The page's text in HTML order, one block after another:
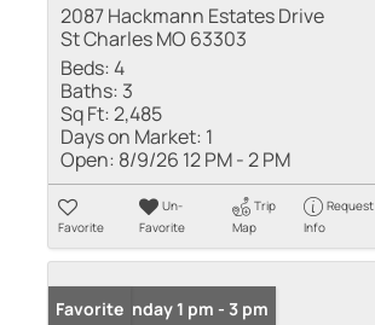
2087 Hackmann Estates Drive
St Charles MO 63303
Beds:4
Baths: 3
Sq Ft:2,485
Days on Market: 1
Open: 8/9/26 12 PM - 2 PM
Favorite
Un-
Favorite
Trip
Map
Request
Info
Open: Sunday 1 pm - 3 pm
Favorite